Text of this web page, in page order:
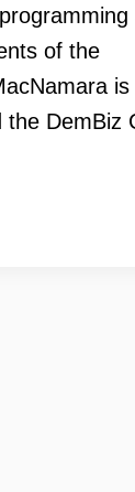
of the
DemBiz